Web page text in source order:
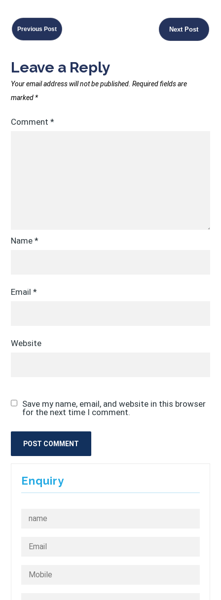
Previous Post Next Post
Leave a Reply
Your email address will not be published. Required fields are
marked *
Comment*
Name*
Email*
Website
Save my name, email, and website in this browser
for the next time I comment.
Enquiry